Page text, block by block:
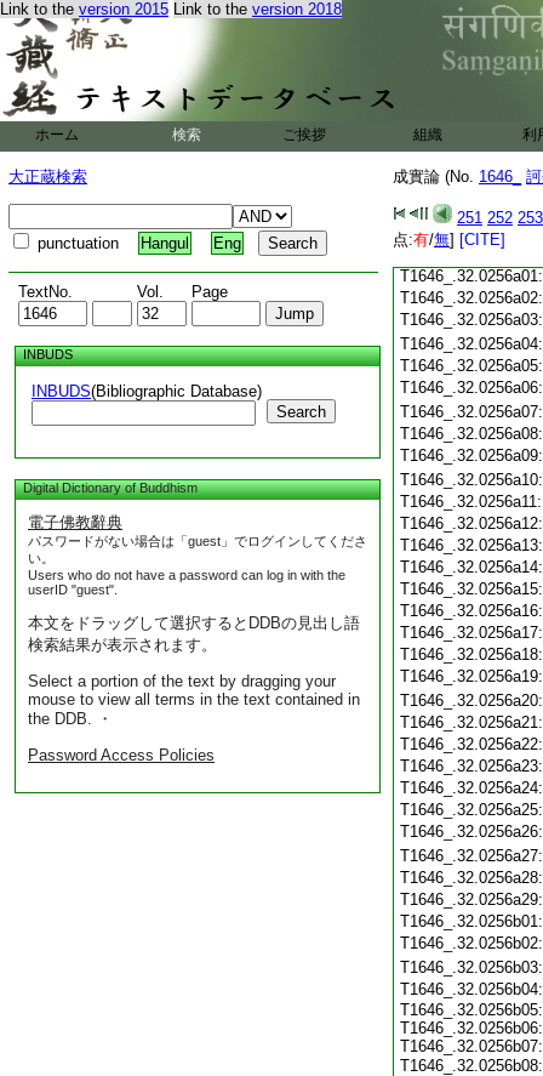
Link to the version 2015 Link to the version 2018
ホーム 検索 ご挨拶 組織 利
大正蔵検索
punctuation Hangul Eng
TextNo. Vol. Page
INBUDS
INBUDS(Bibliographic Database)
Search
Digital Dictionary of Buddhism
電子佛教辭典
パスワードがない場合は「guest」でログインしてくださ
い。
Users who do not have a password can log in with the
userID "guest".
本文をドラッグして選択するとDDBの見出し語
検索結果が表示されます。
Select a portion of the text by dragging your
mouse to view all terms in the text contained in
the DDB. ・
Password Access Policies
成實論 (No. 1646_
251 252 253
点:有/無] [CITE]
T1646_.32.0256b05:
T1646_.32.0256b06:
T1646_.32.0256b07: